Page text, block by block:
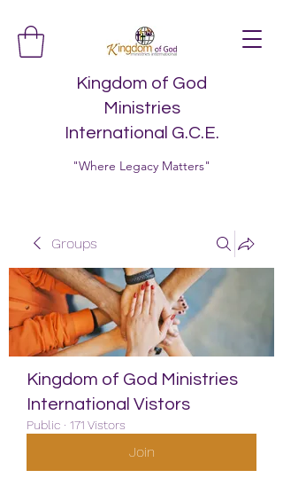
Kingdom of God
Ministries
International G.C.E.
"Where Legacy Matters"
Groups
Kingdom of God Ministries
International Vistors
Public · 171 Vistors
Join